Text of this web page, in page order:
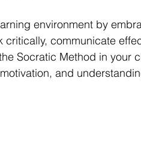
environment by
communicate
Socratic Method in your
and